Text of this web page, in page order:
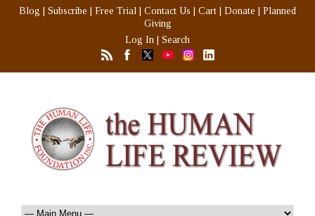
Blog Subscribe Free Trial Contact Us Cart Donate
Planned
Giving
Log In
Search